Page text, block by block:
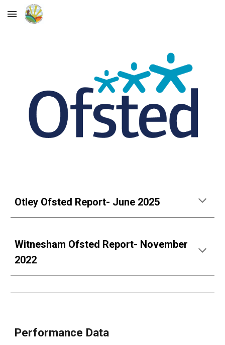
Skip to main content
Otley Ofsted Report- June 2025
Witnesham Ofsted Report- November
2022
Performance Data